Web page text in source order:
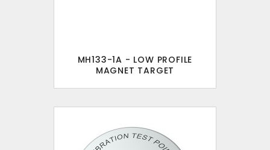
MH133-1A - LOW PROFILE
MAGNET TARGET